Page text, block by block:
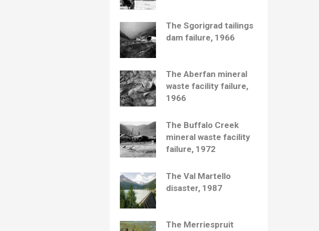
The Sgorigrad tailings
dam failure, 1966
The Aberfan mineral
waste facility failure,
1966
The Buffalo Creek
mineral waste facility
failure, 1972
The Val Martello
disaster, 1987
The Merriespruit